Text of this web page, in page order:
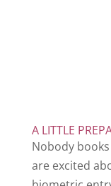
A LITTLE
Nobody
are excited